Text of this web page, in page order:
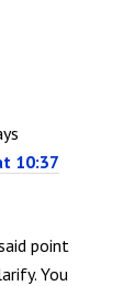
10:37
point
You